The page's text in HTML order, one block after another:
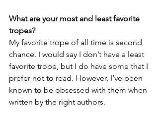
What are your most and least favorite
tropes?
My favorite trope of all time is second
chance. I would say I don’t have a least
favorite trope, but I do have some that I
prefer not to read. However, I’ve been
known to be obsessed with them when
written by the right authors.